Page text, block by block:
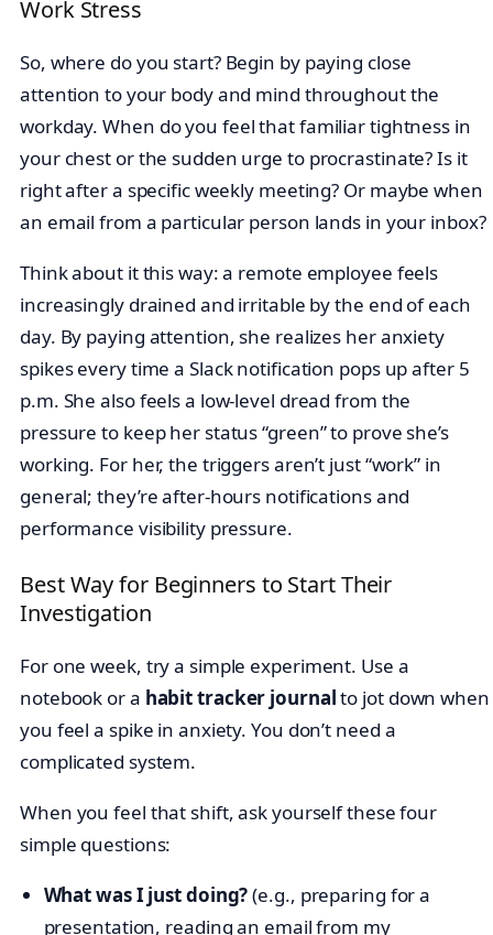
Work Stress
So, where do you start? Begin by paying close
attention to your body and mind throughout the
workday. When do you feel that familiar tightness in
your chest or the sudden urge to procrastinate? Is it
right after a specific weekly meeting? Or maybe when
an email from a particular person lands in your inbox?
Think about it this way: a remote employee feels
increasingly drained and irritable by the end of each
day. By paying attention, she realizes her anxiety
spikes every time a Slack notification pops up after 5
p.m. She also feels a low-level dread from the
pressure to keep her status “green” to prove she’s
working. For her, the triggers aren’t just “work” in
general; they’re after-hours notifications and
performance visibility pressure.
Best Way for Beginners to Start Their
Investigation
For one week, try a simple experiment. Use a
notebook or a habit tracker journalto jot down when
you feel a spike in anxiety. You don’t need a
complicated system.
When you feel that shift, ask yourself these four
simple questions:
What was I just doing?(e.g., preparing for a
presentation, reading an email from my